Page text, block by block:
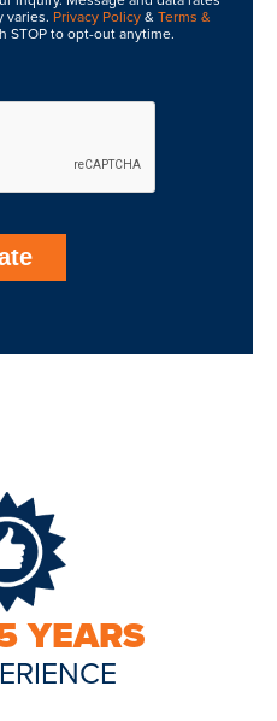
varies. Privacy Policy& Terms &
STOP to opt-out anytime.
YEARS